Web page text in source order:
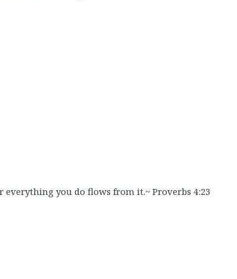
you do flows from it.~ Proverbs 4:23